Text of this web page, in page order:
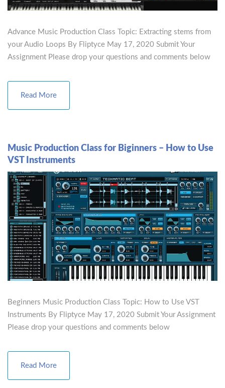
Advance Music Production Class Topic: Extracting stems from
your Audio Loops By Fliptyce May 17, 2020 Submit Your
Assignment Please drop your questions and comments below
Read More
Music Production Class for Biginners – How to Use
VST Instruments
Beginners Music Production Class Topic: How to Use VST
Instruments By Fliptyce May 17, 2020 Submit Your Assignment
Please drop your questions and comments below
Read More